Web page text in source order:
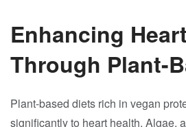
Enhancing
Through Plant-
Plant-based diets rich in vegan
significantly to heart health. Algae,